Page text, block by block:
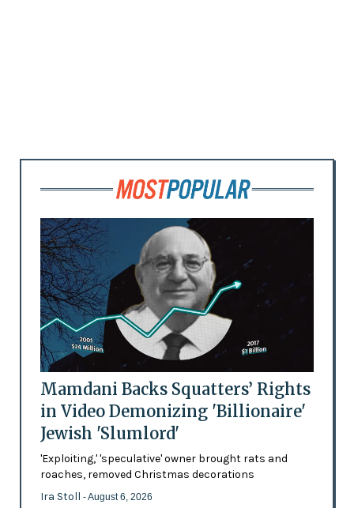
Mamdani Backs Squatters’ Rights
in Video Demonizing 'Billionaire'
Jewish 'Slumlord'
'Exploiting,' 'speculative' owner brought rats and
roaches, removed Christmas decorations
Ira Stoll - August 6, 2026